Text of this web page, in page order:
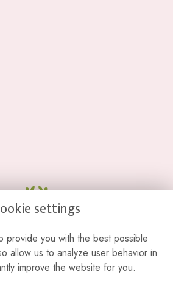
settings
provide you with the best possible
allow us to analyze user behavior in
improve the website for you.